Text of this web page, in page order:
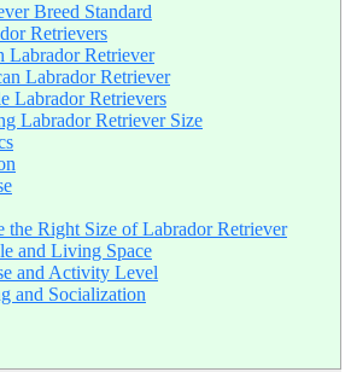
Breed Standard
Retrievers
Labrador Retriever
Labrador Retriever
Labrador Retrievers
Labrador Retriever Size
the Right Size of Labrador Retriever
and Living Space
and Activity Level
and Socialization